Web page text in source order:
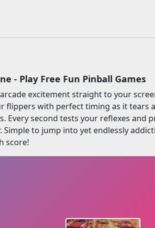
- Play Free Fun Pinball Games
excitement straight to your
flippers with perfect timing as it tears
Every second tests your reflexes and
to jump into yet endlessly
score!